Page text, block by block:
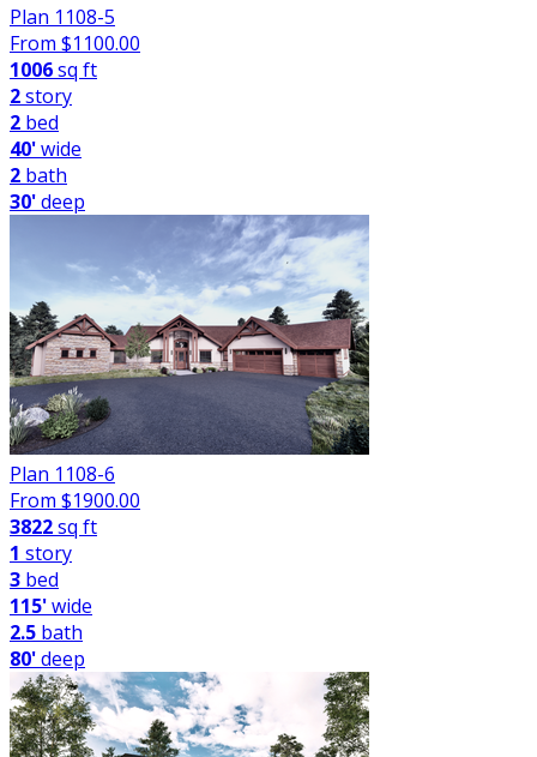
Plan 1108-5
From $1100.00
1006sq ft
2story
2 bed
40'wide
2 bath
30'deep
Plan 1108-6
From $1900.00
3822sq ft
1 story
3 bed
115'wide
2.5 bath
80'deep